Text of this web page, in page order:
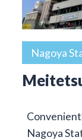
Nagoya
Nagoya